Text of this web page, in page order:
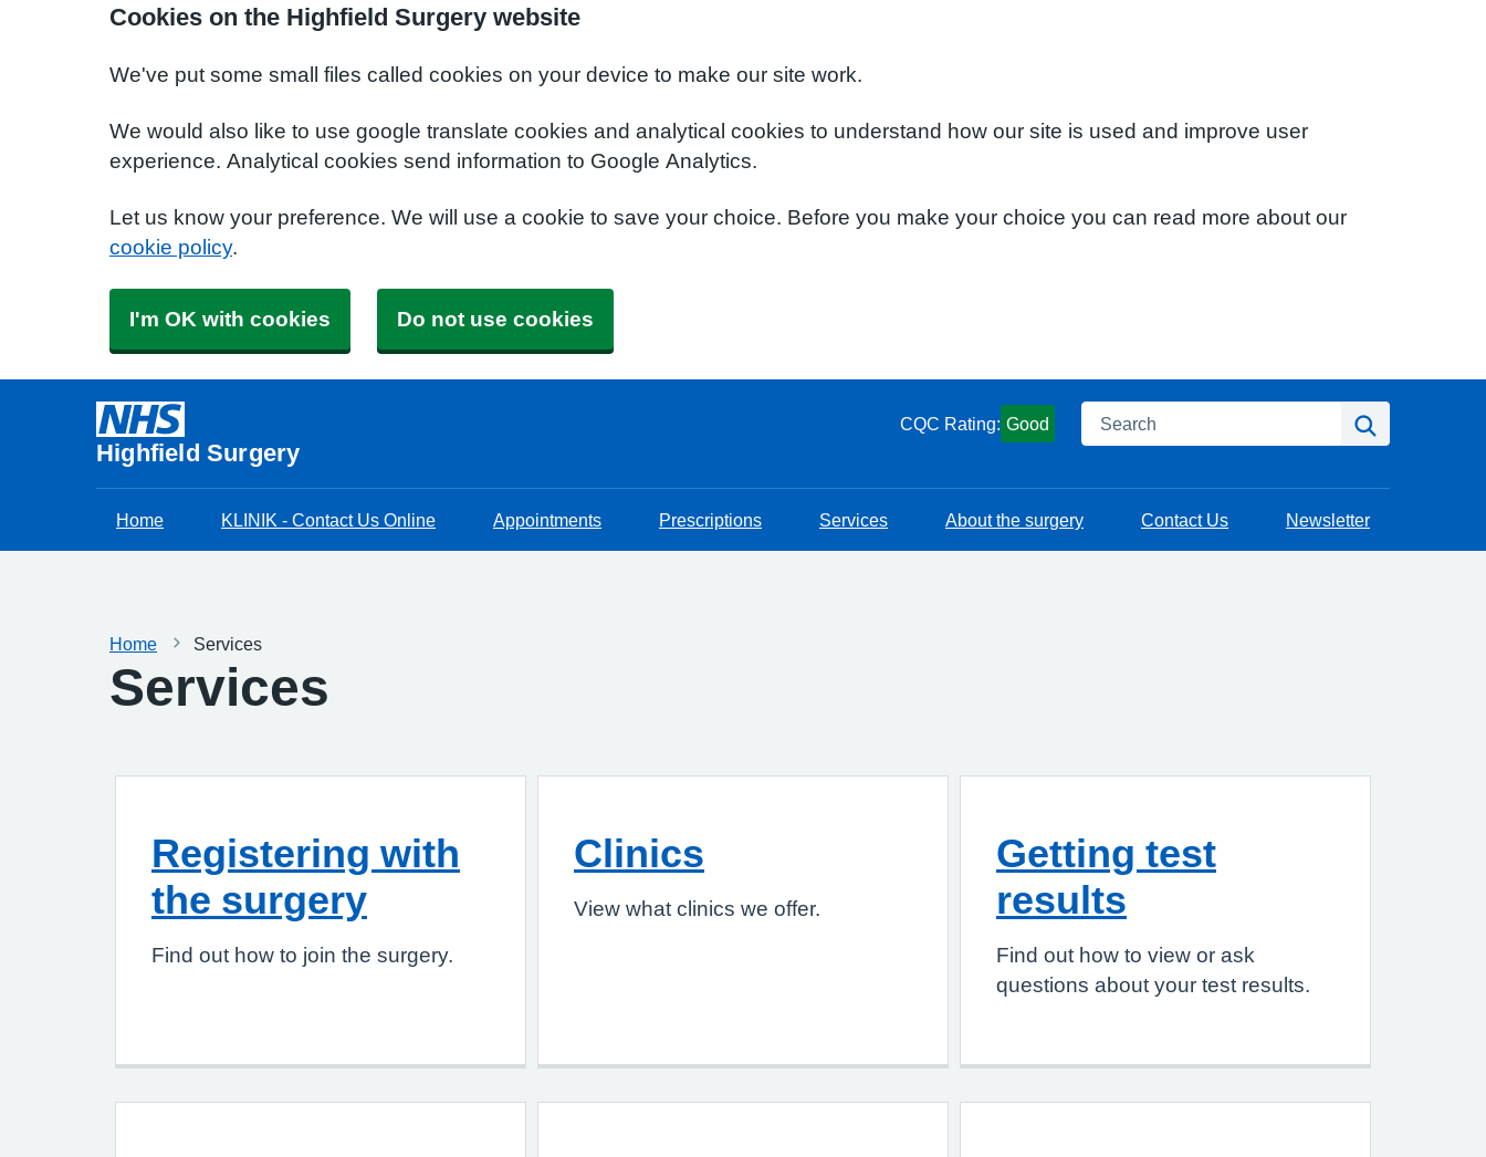
Cookies on the Highfield Surgery website
We've put some small files called cookies on your device to make our site work.
We would also like to use google translate cookies and analytical cookies to understand how our site is used and improve user
experience. Analytical cookies send information to Google Analytics.
Let us know your preference. We will use a cookie to save your choice. Before you make your choice you can read more about our
cookie policy.
I'm OK with cookies Do not use cookies
Highfield Surgery
CQC Rating: Good Search
Home KLINIK - Contact Us Online Appointments Prescriptions Services About the surgery Contact Us Newsletter
Home Services
Services
Registering with
the surgery
Find out how to join the surgery.
Clinics
View what clinics we offer.
Getting test
results
Find out how to view or ask
questions about your test results.